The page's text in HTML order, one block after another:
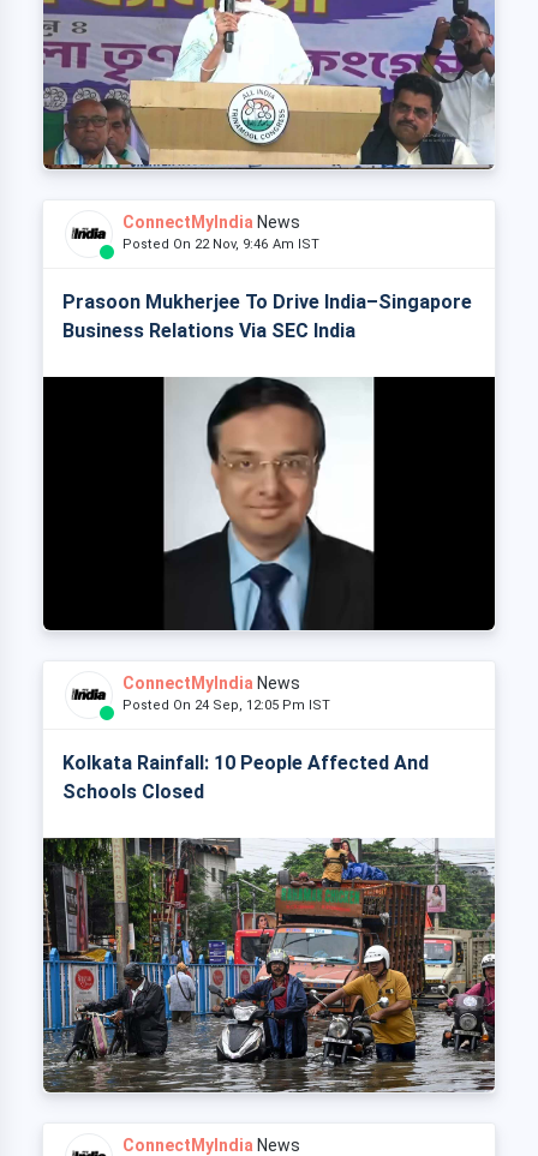
ConnectMyIndia News
Posted On 22 Nov, 9:46 Am IST
Prasoon Mukherjee To Drive India–Singapore
Business Relations Via SEC India
ConnectMyIndia News
Posted On 24 Sep, 12:05 Pm IST
Kolkata Rainfall: 10 People Affected And
Schools Closed
ConnectMyIndia News